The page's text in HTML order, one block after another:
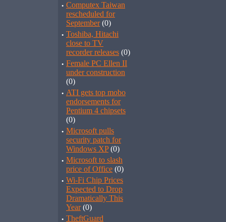
· Computex Taiwan
rescheduled for
September(0)
· Toshiba, Hitachi
close to TV
recorder releases (0)
· Female PC Ellen II
under construction
(0)
· ATI gets top mobo
endorsements for
Pentium 4 chipsets
(0)
· Microsoft pulls
security patch for
Windows XP(0)
· Microsoft to slash
price of Office (0)
· Wi-Fi Chip Prices
Expected to Drop
Dramatically This
Year(0)
· TheftGuard